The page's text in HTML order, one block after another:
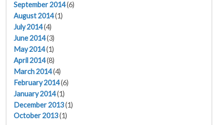
September 2014(6)
August 2014(1)
July 2014(4)
June 2014(3)
May 2014(1)
April 2014(8)
March 2014(4)
February 2014(6)
January 2014(1)
December 2013(1)
October 2013(1)